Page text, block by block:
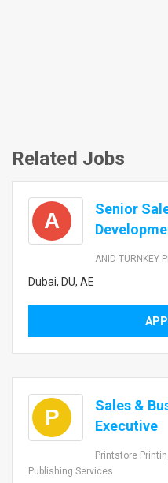
Related Jobs
A
Senior
ANID TURNKEY
Dubai, DU, AE
P
Sales &
Executive
Printstore
Publishing Services